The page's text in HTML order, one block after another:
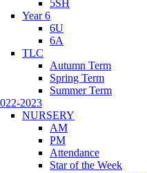
5SH
Year 6
6U
6A
TLC
Autumn Term
Spring Term
Summer Term
2023
NURSERY
AM
PM
Attendance
Star of the Week